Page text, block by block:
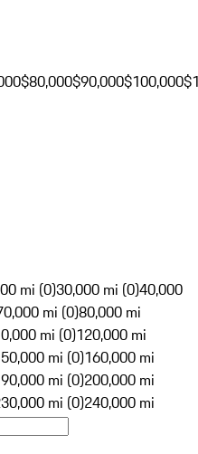
$80,000$90,000$100,000
mi (0)30,000 mi (0)40,000
mi (0)80,000 mi
mi (0)120,000 mi
mi (0)160,000 mi
mi (0)200,000 mi
mi (0)240,000 mi